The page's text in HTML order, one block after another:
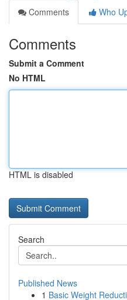
Comments
Who
Comments
Submit a Comment
No HTML
HTML is disabled
Search
Published News
1 Basic Weight